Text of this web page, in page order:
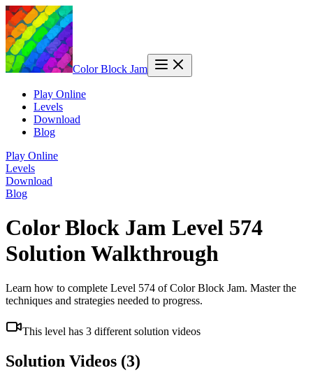
Color Block Jam
Play Online
Levels
Download
Blog
Play Online
Levels
Download
Blog
Color Block Jam Level 574
Solution Walkthrough
Learn how to complete Level 574 of Color Block Jam. Master the
techniques and strategies needed to progress.
This level has 3 different solution videos
Solution Videos (3)